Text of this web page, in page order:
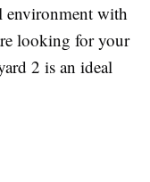
environment with
looking for your
2 is an ideal